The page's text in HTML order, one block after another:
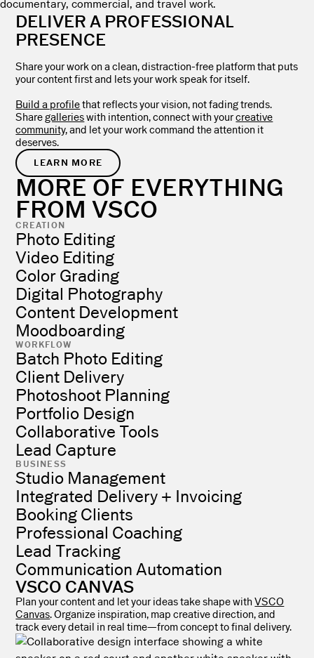
DELIVER A PROFESSIONAL
PRESENCE
Share your work on a clean, distraction-free platform that puts
your content first and lets your work speak for itself.
Build a profilethat reflects your vision, not fading trends.
Sharegallerieswith intention, connect with yourcreative
community, and let your work command the attention it
deserves.
LEARN MORE
MORE OF EVERYTHING
FROM VSCO
CREATION
Photo Editing
Video Editing
Color Grading
Digital Photography
Content Development
Moodboarding
WORKFLOW
Batch Photo Editing
Client Delivery
Photoshoot Planning
Portfolio Design
Collaborative Tools
Lead Capture
BUSINESS
Studio Management
Integrated Delivery + Invoicing
Booking Clients
Professional Coaching
Lead Tracking
Communication Automation
VSCO CANVAS
Plan your content and let your ideas take shape withVSCO
Canvas. Organize inspiration, map creative direction, and
track every detail in real time—from concept to final delivery.